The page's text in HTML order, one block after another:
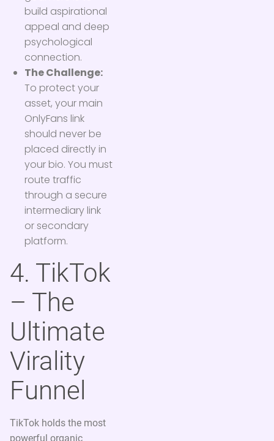
build aspirational
appeal and deep
psychological
connection.
The Challenge:
To protect your
asset, your main
OnlyFans link
should never be
placed directly in
your bio. You must
route traffic
through a secure
intermediary link
or secondary
platform.
4. TikTok
– The
Ultimate
Virality
Funnel
TikTok holds the most
powerful organic